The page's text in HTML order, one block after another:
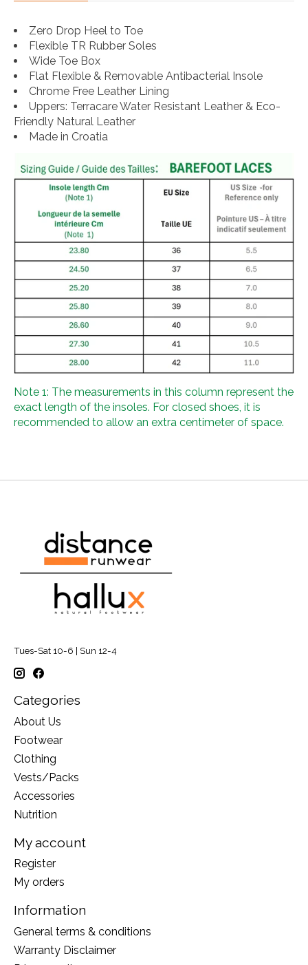
Zero Drop Heel to Toe
Flexible TR Rubber Soles
Wide Toe Box
Flat Flexible & Removable Antibacterial Insole
Chrome Free Leather Lining
Uppers: Terracare Water Resistant Leather & Eco-
Friendly Natural Leather
Made in Croatia
Note 1: The measurements in this column represent the
exact length of the insoles. For closed shoes, it is
recommended to allow an extra centimeter of space.
Tues-Sat 10-6 | Sun 12-4
Categories
About Us
Footwear
Clothing
Vests/Packs
Accessories
Nutrition
My account
Register
My orders
Information
General terms & conditions
Warranty Disclaimer